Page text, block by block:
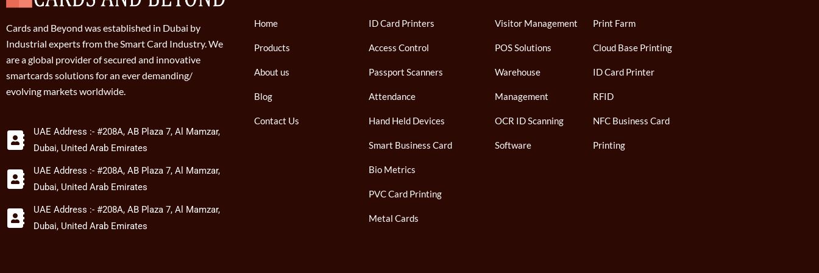
Cards and Beyond was established in Dubai by
Industrial experts from the Smart Card Industry. We
are a global provider of secured and innovative
smartcards solutions for an ever demanding/
evolving markets worldwide.
UAE Address :- #208A, AB Plaza 7, Al Mamzar,
Dubai, United Arab Emirates
UAE Address :- #208A, AB Plaza 7, Al Mamzar,
Dubai, United Arab Emirates
UAE Address :- #208A, AB Plaza 7, Al Mamzar,
Dubai, United Arab Emirates
Home
Products
About us
Blog
Contact Us
ID Card Printers
Access Control
Passport Scanners
Attendance
Hand Held Devices
Smart Business Card
Bio Metrics
PVC Card Printing
Metal Cards
Visitor Management
POS Solutions
Warehouse
Management
OCR ID Scanning
Software
Print Farm
Cloud Base Printing
ID Card Printer
RFID
NFC Business Card
Printing